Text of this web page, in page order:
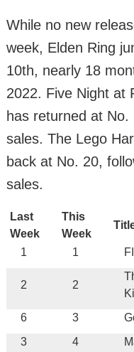
While no new
week, Elden Ring
10th, nearly 18
2022. Five Night at
has returned at
sales. The Lego
back at No. 20,
sales.
Last
Week
This
Week
1 1
2 2
6
3
3
4